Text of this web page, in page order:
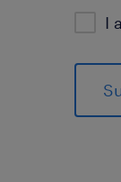
I